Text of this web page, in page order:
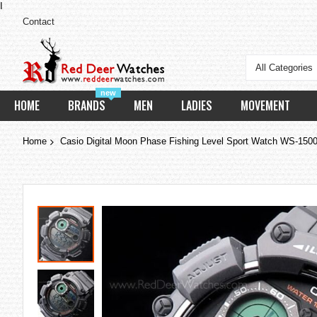
Contact
All Categories
HOME
new
BRANDS MEN LADIES MOVEMENT
Home Casio Digital Moon Phase Fishing Level Sport Watch WS-
Skip
the
end
of
the
images
gallery